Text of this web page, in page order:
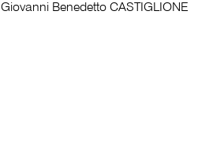
Giovanni Benedetto CASTIGLIONE